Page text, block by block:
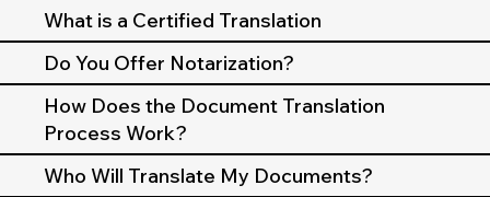
What is a Certified Translation
Do You Offer Notarization?
How Does the Document Translation
Process Work?
Who Will Translate My Documents?